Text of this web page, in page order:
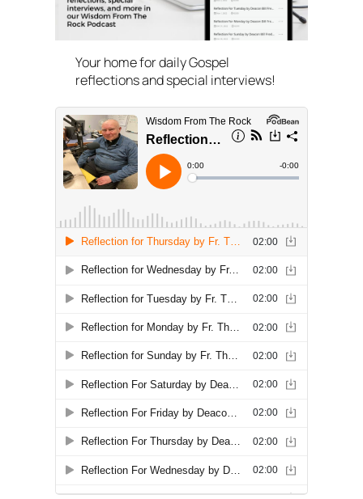
Your home for daily Gospel
reflections and special interviews!